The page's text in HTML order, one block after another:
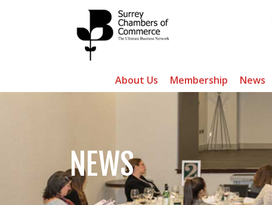
About Us Membership News
NEWS